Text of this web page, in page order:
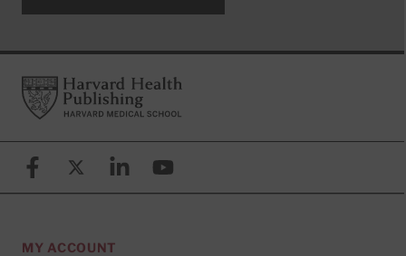
FooterHarvard Health Publishing
FacebookX (formerly known as Twitter)
LinkedinYouTube
MY ACCOUNT